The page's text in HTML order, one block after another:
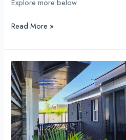
Explore more below
Read More »
Standard
Prefab
House